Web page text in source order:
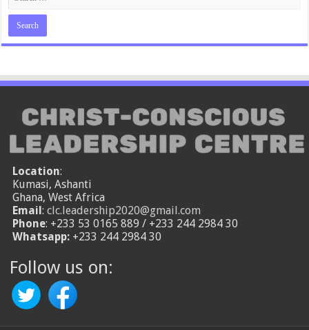
Location:
Kumasi, Ashanti
Ghana, West Africa
Email:clc.leadership2020@gmail.com
Phone: +233 53 0165 889 / +233 244 2984 30
Whatsapp: +233 244 2984 30
Follow us on: